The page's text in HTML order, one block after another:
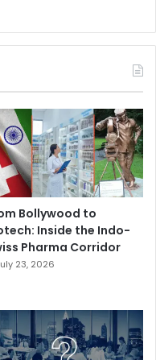
Bollywood to
Inside the Indo-
Pharma Corridor
23, 2026